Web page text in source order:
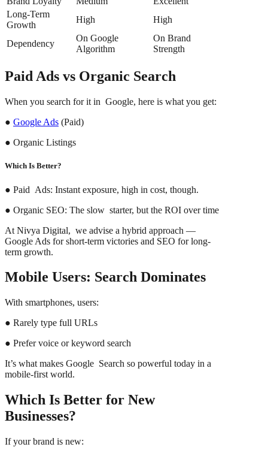
Long-Term
Growth
High High
Dependency
On Google
Algorithm
On Brand
Strength
Paid Ads vs Organic Search
When you search for it in Google, here is what you get:
● Google Ads (Paid)
● Organic Listings
Which Is Better?
● Paid Ads: Instant exposure, high in cost, though.
● Organic SEO: The slow starter, but the ROI over time
At Nivya Digital, we advise a hybrid approach —
Google Ads for short-term victories and SEO for long-
term growth.
Mobile Users: Search Dominates
With smartphones, users:
● Rarely type full URLs
● Prefer voice or keyword search
It’s what makes Google Search so powerful today in a
mobile-first world.
Which Is Better for New
Businesses?
If your brand is new: